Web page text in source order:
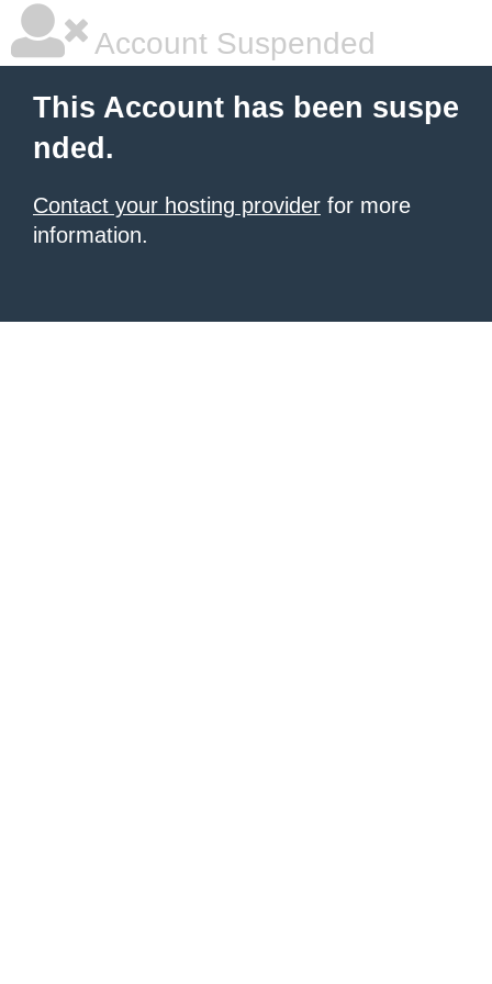
Account Suspended
This Account has been suspe
nded.
Contact your hosting provider for more
information.